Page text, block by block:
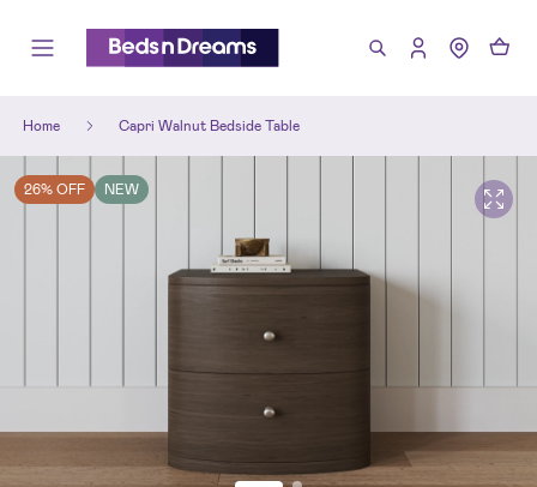
Home Capri Walnut Bedside Table
26% OFF NEW